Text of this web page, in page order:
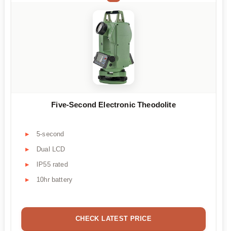
Five-Second Electronic Theodolite
5-second
Dual LCD
IP55 rated
10hr battery
CHECK LATEST PRICE